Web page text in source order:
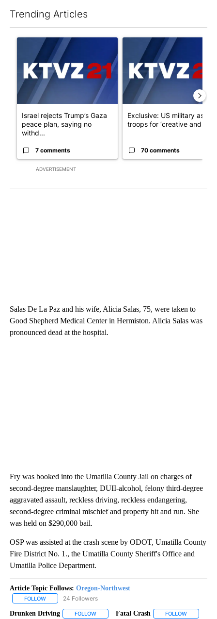
Trending Articles
ADVERTISEMENT
A trending article titled "Israel rejects Trump’s Gaza peace
Israel rejects Trump’s Gaza
peace plan, saying no
withd...
7 comments
A trending article titled
Exclusive: US military asks
troops for ‘creative and un...
70 comments
Salas De La Paz and his wife, Alicia Salas, 75, were taken to
Good Shepherd Medical Center in Hermiston. Alicia Salas was
pronounced dead at the hospital.
Fry was booked into the Umatilla County Jail on charges of
second-degree manslaughter, DUII-alcohol, felony third-degree
aggravated assault, reckless driving, reckless endangering,
second-degree criminal mischief and property hit and run. She
was held on $290,000 bail.
OSP was assisted at the crash scene by ODOT, Umatilla County
Fire District No. 1., the Umatilla County Sheriff's Office and
Umatilla Police Department.
Article Topic Follows: Oregon-Northwest
FOLLOW FOLLOW "OREGON-NORTHWEST" TO RECEIVE NOTIFICATIONS
24 Followers
Drunken Driving FOLLOW FOLLOW "DRUNKEN DRIVING" TO RECEIVE
Fatal Crash FOLLOW